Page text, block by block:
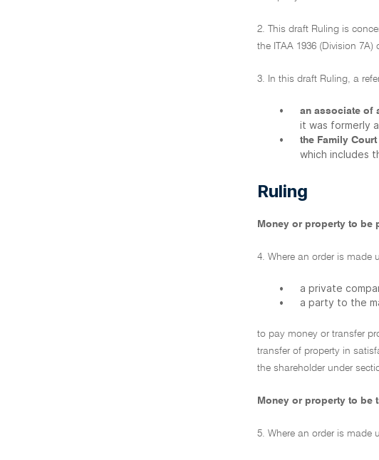
2. This draft Ruling is
the ITAA 1936 (Division
3. In this draft Ruling, a
• an associate of
it was formerly
•
the Family Court
which includes
Ruling
Money or property to be
4. Where an order is made
•
a private
•
a party to the
to pay money or transfer
transfer of property in
the shareholder under
Money or property to be
5. Where an order is made